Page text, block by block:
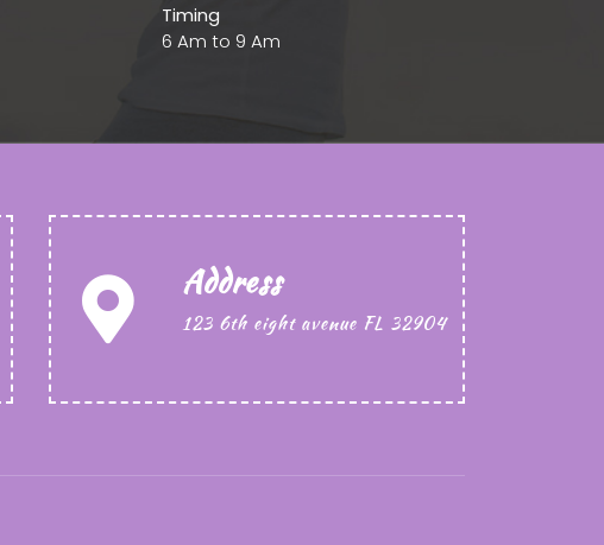
Timing
6 Am to 9 Am
Address
123 6th eight avenue FL 32904